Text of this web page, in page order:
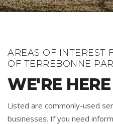
AREAS OF INTEREST
OF TERREBONNE
WE'RE
Listed are commonly-used
businesses. If you need